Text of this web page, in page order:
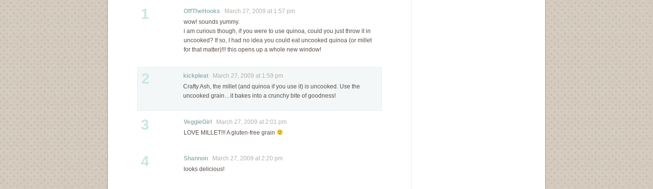
1 OffTheHooks March 27, 2009 at 1:57 pm
wow! sounds yummy.
i am curious though, if you were to use quinoa, could you just throw it in
uncooked? If so, I had no idea you could eat uncooked quinoa (or millet
for that matter)!!! this opens up a whole new window!
2 kickpleat March 27, 2009 at 1:59 pm
Crafty Ash, the millet (and quinoa if you use it) is uncooked. Use the
uncooked grain…it bakes into a crunchy bite of goodness!
3 VeggieGirl
March 27, 2009 at 2:01 pm
LOVE MILLET!!! A gluten-free grain
4 Shannon March 27, 2009 at 2:20 pm
looks delicious!